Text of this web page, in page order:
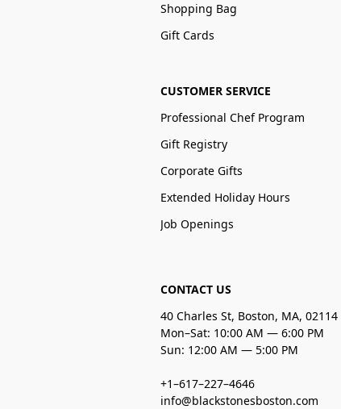
Shopping Bag
Gift Cards
CUSTOMER SERVICE
Professional Chef Program
Gift Registry
Corporate Gifts
Extended Holiday Hours
Job Openings
CONTACT US
40 Charles St, Boston, MA, 02114
Mon–Sat: 10:00 AM — 6:00 PM
Sun: 12:00 AM — 5:00 PM
+1–617–227–4646
info@blackstonesboston.com